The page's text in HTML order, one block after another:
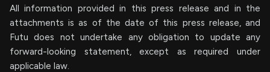
All information provided in this press release and in the
attachments is as of the date of this press release, and
Futu does not undertake any obligation to update any
forward-looking statement, except as required under
applicable law.